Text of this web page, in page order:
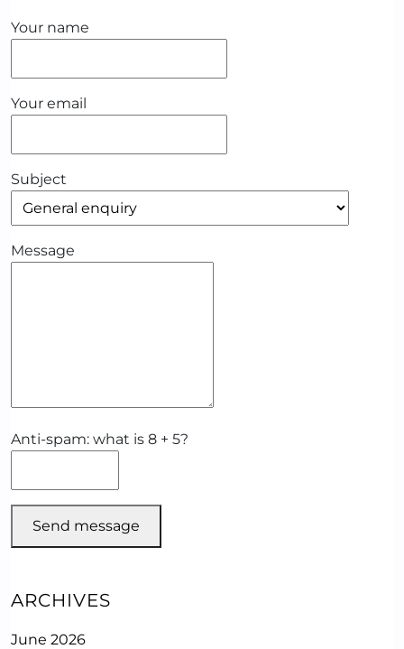
Your name
Your email
Subject
Message
Anti-spam: what is 8 + 5?
Send message
ARCHIVES
June 2026